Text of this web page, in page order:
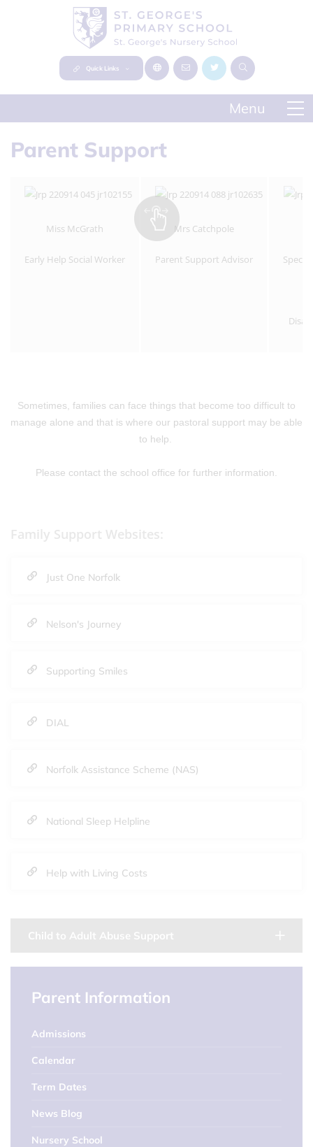
Quick Links
Parent Support
Miss McGrath
Early Help Social Worker
Mrs Catchpole
Parent Support Advisor
Sometimes, families can face things that become too difficult to
manage alone and that is where our pastoral support may be able
to help.
Please contact the school office for further information.
Just One Norfolk
Nelson's Journey
Supporting Smiles
DIAL
Norfolk Assistance Scheme (NAS)
National Sleep Helpline
Help with Living Costs
Parent Information
Admissions
Calendar
Term Dates
News Blog
Nursery School